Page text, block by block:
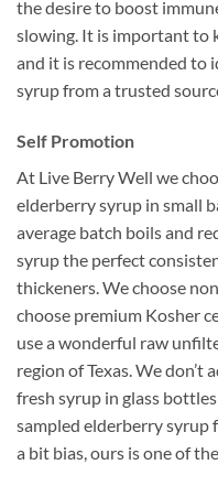
the desire to boost
slowing. It is important to
and it is recommended
syrup from a trusted
Self Promotion
At Live Berry Well we
elderberry syrup in small
average batch boils and
syrup the perfect
thickeners. We choose
choose premium Kosher
use a wonderful raw
region of Texas. We don’t
fresh syrup in glass
sampled elderberry syrup
a bit bias, ours is one of